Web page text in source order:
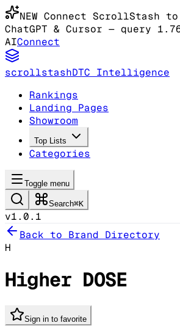
NEW Connect ScrollStash to
ChatGPT & Cursor — query
AIConnect
scrollstashDTC Intelligence
Rankings
Landing Pages
Showroom
Top Lists
Categories
Toggle menu
Search⌘K
v1.0.1
Back to Brand Directory
H
Higher DOSE
Sign in to favorite